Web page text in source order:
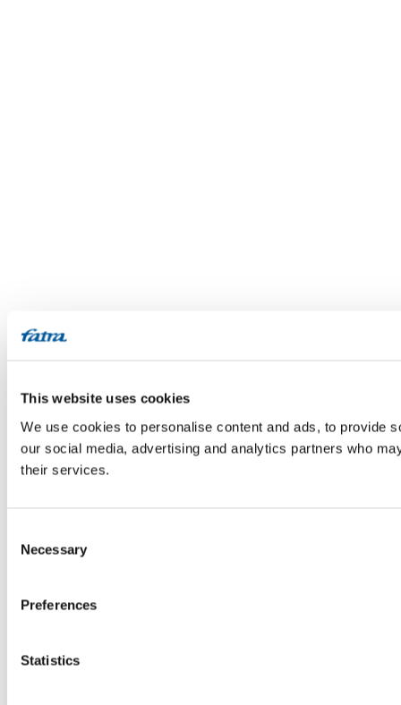
This website uses cookies
We use cookies to personalise content and ads, to provide
our social media, advertising and analytics partners who
their services.
Selection
Necessary
Preferences
Statistics